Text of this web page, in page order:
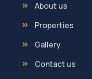
About us
Properties
Gallery
Contact us